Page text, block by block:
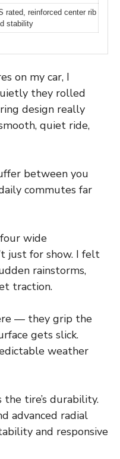
rated, reinforced center rib
stability
on my car, I
they rolled
design really
quiet ride,
between you
commutes far
wide
just for show. I felt
rainstorms,
traction.
— they grip the
gets slick.
weather
tire’s durability.
advanced radial
and responsive